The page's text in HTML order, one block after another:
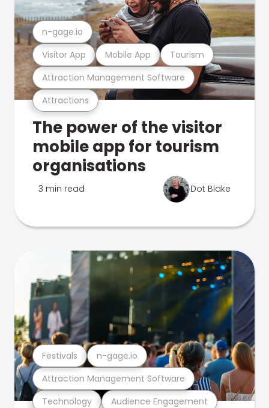
Attractions
Attraction Management Software
Visitor App Mobile App Tourism
n-gage.io
The power of the visitor
mobile app for tourism
organisations
3 min read Dot Blake
Technology Audience Engagement
Attraction Management Software
Festivals n-gage.io